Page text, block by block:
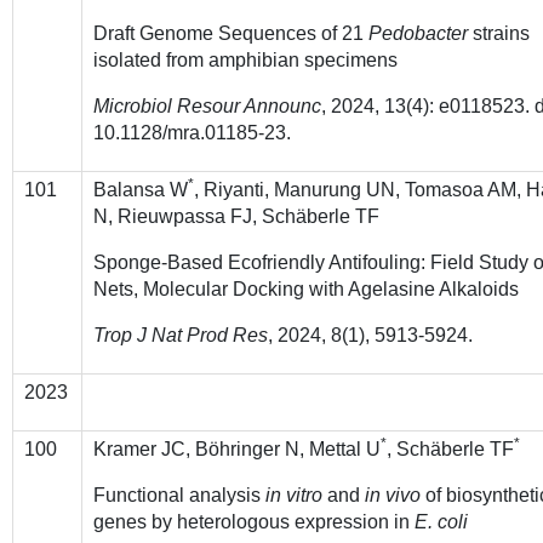
Draft Genome Sequences of 21Pedobacterstrains
isolated from amphibian specimens
Microbiol Resour Announc, 2024, 13(4): e0118523.
10.1128/mra.01185-23.
101 Balansa W*, Riyanti, Manurung UN, Tomasoa AM,
N, Rieuwpassa FJ, Schäberle TF
Sponge-Based Ecofriendly Antifouling: Field Study
Nets, Molecular Docking with Agelasine Alkaloids
Trop J Nat Prod Res, 2024, 8(1), 5913-5924.
2023
100 Kramer JC, Böhringer N, Mettal U*, Schäberle TF*
Functional analysisin vitroand in vivo of
genes by heterologous expression inE. coli